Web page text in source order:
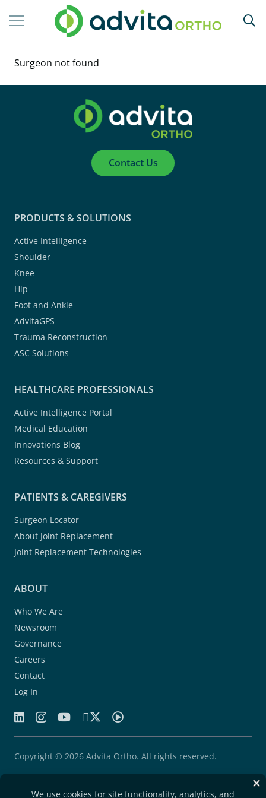
Surgeon not found
Contact Us
PRODUCTS & SOLUTIONS
Active Intelligence
Shoulder
Knee
Hip
Foot and Ankle
AdvitaGPS
Trauma Reconstruction
ASC Solutions
HEALTHCARE PROFESSIONALS
Active Intelligence Portal
Medical Education
Innovations Blog
Resources & Support
PATIENTS & CAREGIVERS
Surgeon Locator
About Joint Replacement
Joint Replacement Technologies
ABOUT
Who We Are
Newsroom
Governance
Careers
Contact
Log In
Copyright © 2026 Advita Ortho. All rights reserved.